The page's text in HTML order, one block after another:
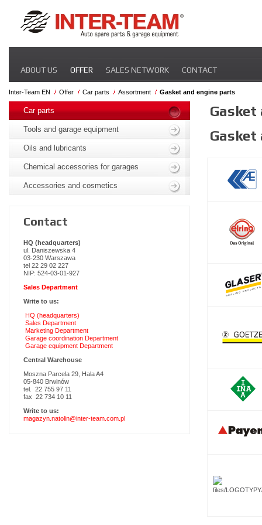
navigation
ABOUT US OFFER SALES NETWORK CONTACT
Inter-Team EN Offer Car parts Assortment Gasket and engine parts
Skip
navigation
Car parts
Tools and garage equipment
Oils and lubricants
Chemical accessories for garages
Accessories and cosmetics
Contact
HQ (headquarters)
ul. Daniszewska 4
03-230 Warszawa
tel 22 29 02 227
NIP: 524-03-01-927
Sales Department
Write to us:
HQ (headquarters)
Sales Department
Marketing Department
Garage coordination Department
Garage equipment Department
Central Warehouse
Moszna Parcela 29, Hala A4
05-840 Brwinów
tel. 22 755 97 11
fax 22 734 10 11
Write to us:
magazyn.natolin@inter-team.com.pl